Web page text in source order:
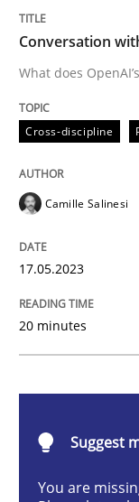
Cross-discipline
Written by
Practice
Conversation
What does
Cross-discipline
Camille Salinesi
17.05.2023
20 minutes
Suggest
You are